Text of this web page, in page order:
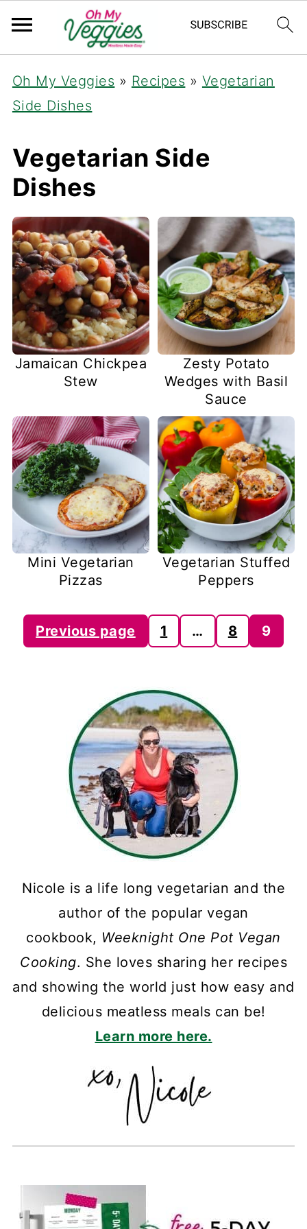
Oh My Veggies » Recipes » Vegetarian
Side Dishes
Vegetarian Side
Dishes
Jamaican Chickpea
Stew
Zesty Potato
Wedges with Basil
Sauce
Mini Vegetarian
Pizzas
Vegetarian Stuffed
Peppers
Posts
pagination
Previous page 1 … 8 9
Nicole is a life long vegetarian and the
author of the popular vegan
cookbook, Weeknight One Pot Vegan
Cooking. She loves sharing her recipes
and showing the world just how easy and
delicious meatless meals can be!
Learn more here.